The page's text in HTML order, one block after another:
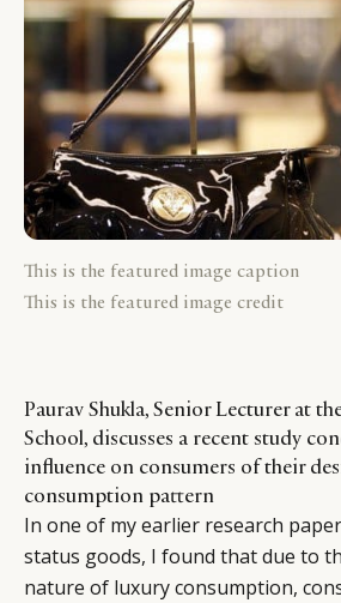
This is the featured image caption
This is the featured image credit
Paurav Shukla, Senior Lecturer at
School, discusses a recent study
influence on consumers of their
consumption pattern
In one of my earlier research
status goods, I found that due to
nature of luxury consumption,